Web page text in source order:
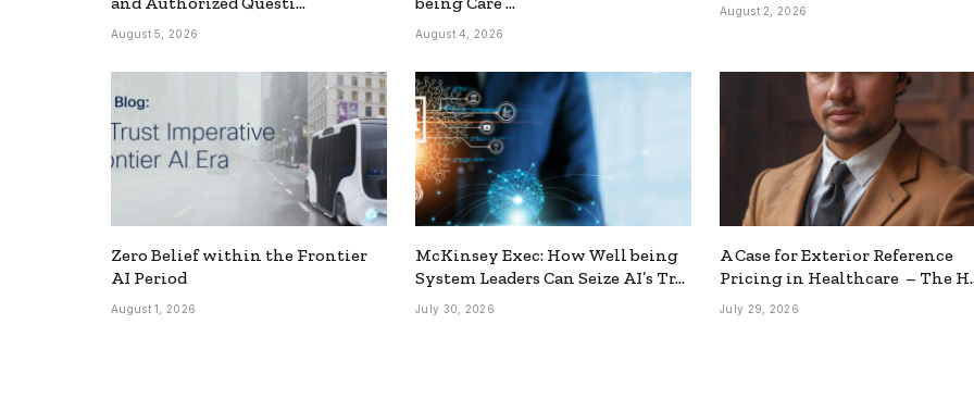
August 5, 2026 August 4, 2026
August 2, 2026
Zero Belief within the Frontier
AI Period
August 1, 2026
McKinsey Exec: How Well being
System Leaders Can Seize AI’s Tr…
July 30, 2026
A Case for Exterior Reference
Pricing in Healthcare – The
July 29, 2026